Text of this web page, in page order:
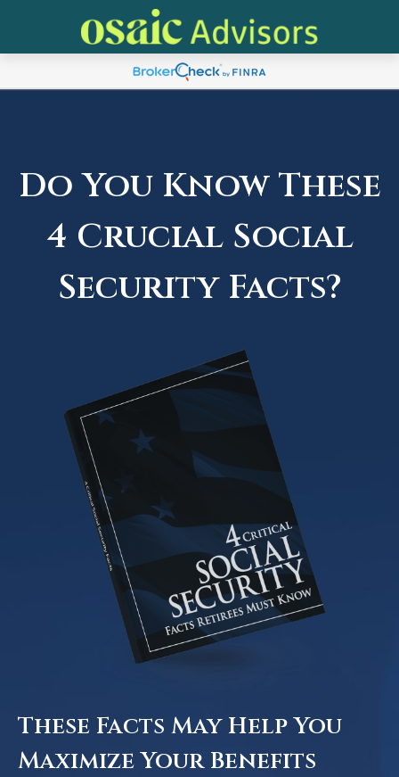
Do You Know These
4 Crucial Social
Security Facts?
These Facts May Help You
Maximize Your Benefits